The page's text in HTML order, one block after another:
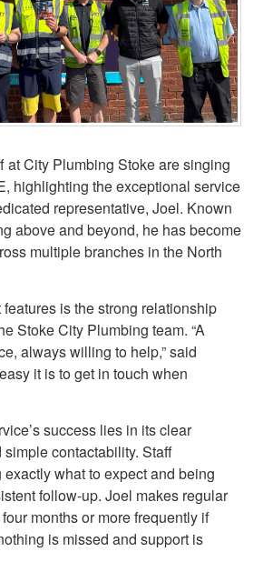
at City Plumbing Stoke are singing
highlighting the exceptional service
representative, Joel. Known
above and beyond, he has become
multiple branches in the North
is the strong relationship
Stoke City Plumbing team. “A
always willing to help,” said
it is to get in touch when
success lies in its clear
contactability. Staff
what to expect and being
follow-up. Joel makes regular
months or more frequently if
is missed and support is